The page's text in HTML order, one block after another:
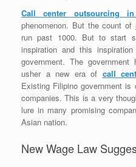
Call center outsourcing
phenomenon. But the count of
run past 1000. But to start
inspiration and this
government. The
usher a new era of call
Existing Filipino government
companies. This is a very
lure in many promising
Asian nation.
New Wage Law